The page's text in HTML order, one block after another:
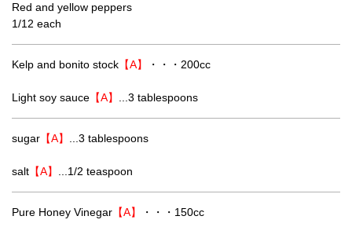
Red and yellow peppers
1/12 each
Kelp and bonito stock 【A】 ・・・200cc
Light soy sauce 【A】 ...3 tablespoons
sugar 【A】 ...3 tablespoons
salt 【A】 ...1/2 teaspoon
Pure Honey Vinegar 【A】 ・・・150cc